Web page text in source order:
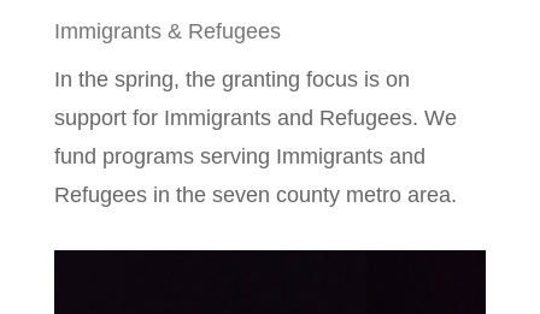
Immigrants & Refugees
In the spring, the granting focus is on
support for Immigrants and Refugees. We
fund programs serving Immigrants and
Refugees in the seven county metro area.